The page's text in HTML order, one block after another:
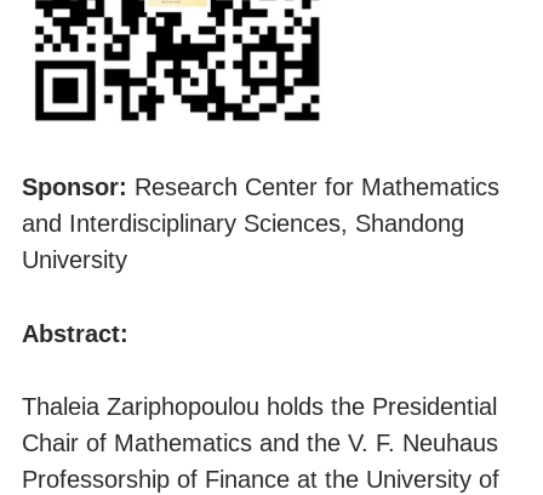
Sponsor: Research Center for Mathematics
and Interdisciplinary Sciences, Shandong
University
Abstract:
Thaleia Zariphopoulou holds the Presidential
Chair of Mathematics and the V. F. Neuhaus
Professorship of Finance at the University of